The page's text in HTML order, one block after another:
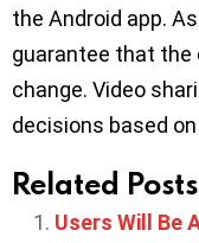
the Android app.
guarantee that the
change. Video
decisions based
Related
Users Will Be